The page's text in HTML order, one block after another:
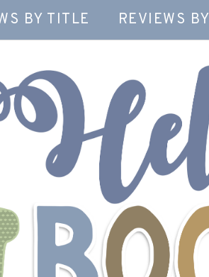
BY TITLE REVIEWS